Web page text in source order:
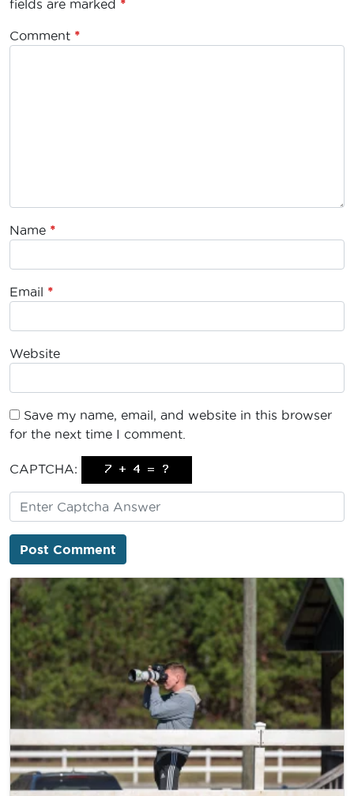
fields are marked *
Comment *
Name *
Email *
Website
Save my name, email, and website in this browser
for the next time I comment.
CAPTCHA: